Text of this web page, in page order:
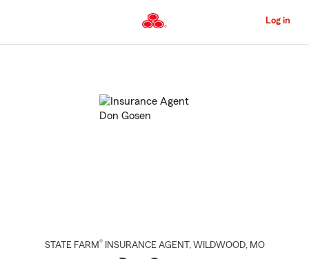
to
Content
Log in
STATE FARM® INSURANCE AGENT , WILDWOOD, MO